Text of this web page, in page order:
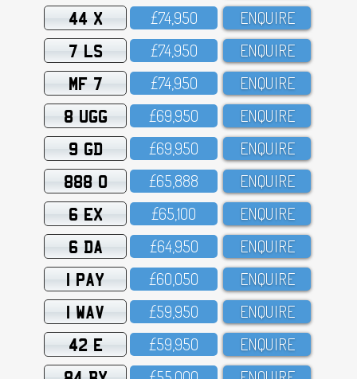
44 X £74,95O ENQUIRE
7 LS £74,95O ENQUIRE
MF 7 £74,95O ENQUIRE
8 UGG £69,95O ENQUIRE
9 GD £69,95O ENQUIRE
888 O £65,888 ENQUIRE
6 EX £65,1OO ENQUIRE
6 DA £64,95O ENQUIRE
1 PAY £6O,O5O ENQUIRE
1 WAV £59,95O ENQUIRE
42 E £59,95O ENQUIRE